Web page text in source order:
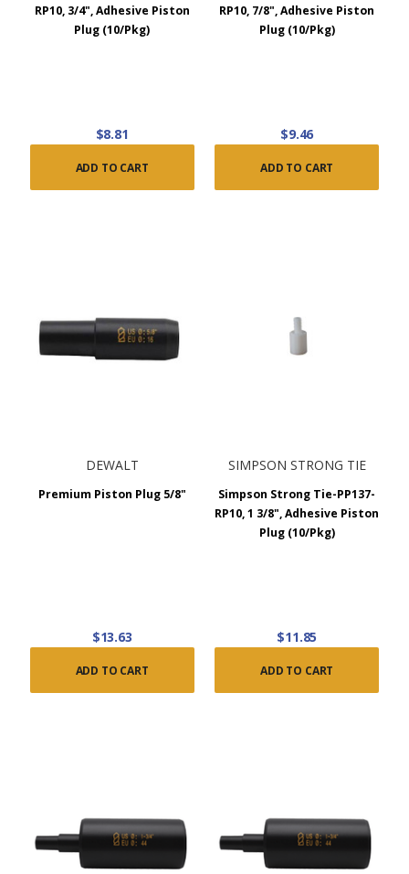
RP10, 3/4", Adhesive Piston
Plug (10/Pkg)
$8.81
ADD TO CART
RP10, 7/8", Adhesive Piston
Plug (10/Pkg)
$9.46
ADD TO CART
DEWALT
Premium Piston Plug 5/8"
$13.63
ADD TO CART
SIMPSON STRONG TIE
Simpson Strong Tie-PP137-
RP10, 1 3/8", Adhesive Piston
Plug (10/Pkg)
$11.85
ADD TO CART